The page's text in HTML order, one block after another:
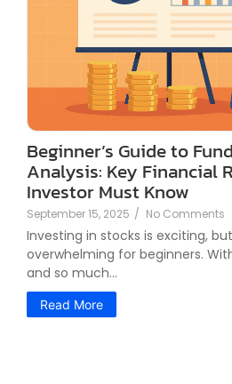
Beginner’s Guide to
Analysis: Key Financial
Investor Must Know
September 15, 2025 / No Comments
Investing in stocks is exciting,
overwhelming for beginners.
and so much...
Read More